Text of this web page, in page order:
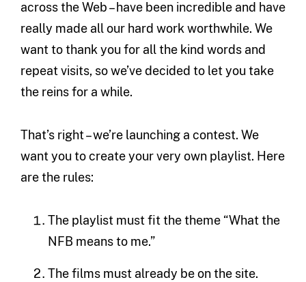
across the Web – have been incredible and have
really made all our hard work worthwhile. We
want to thank you for all the kind words and
repeat visits, so we’ve decided to let you take
the reins for a while.
That’s right – we’re launching a contest. We
want you to create your very own playlist. Here
are the rules:
The playlist must fit the theme “What the
NFB means to me.”
The films must already be on the site.